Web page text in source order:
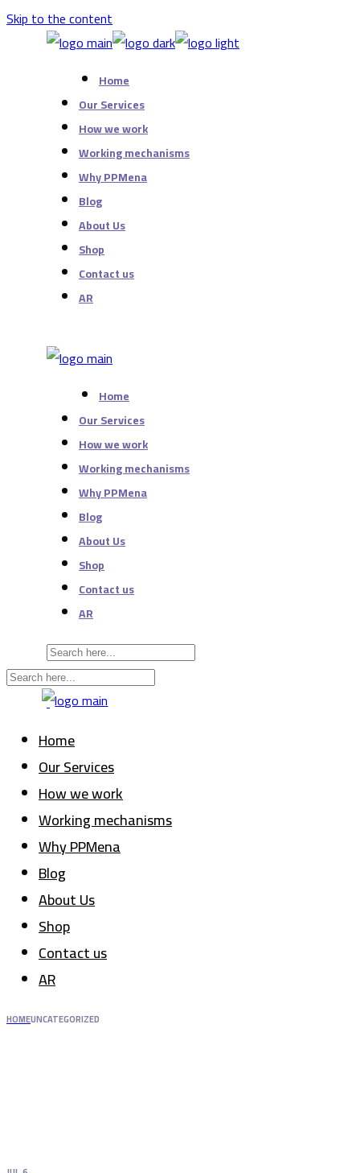
Skip to the content
Home
Our Services
How we work
Working mechanisms
Why PPMena
Blog
About Us
Shop
Contact us
AR
Home
Our Services
How we work
Working mechanisms
Why PPMena
Blog
About Us
Shop
Contact us
AR
Home
Our Services
How we work
Working mechanisms
Why PPMena
Blog
About Us
Shop
Contact us
AR
HOMEUNCATEGORIZED